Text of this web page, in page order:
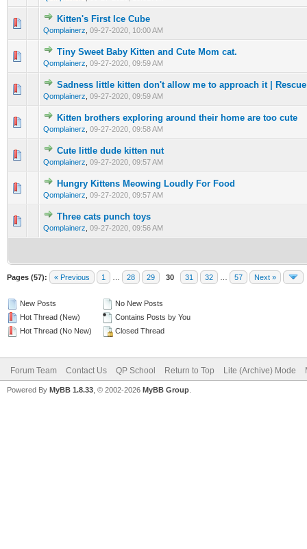
Kitten's First Ice Cube
Qomplainerz 09-27-2020, 10:00 AM
0 Vote(s) - 0 out of 5 in Average
1
Tiny Sweet Baby Kitten and Cute Mom cat.
Qomplainerz 09-27-2020, 09:59 AM
0 Vote(s) - 0 out of 5 in Average
12 345
Sadness little kitten don't allow me to approach it |
Qomplainerz 09-27-2020, 09:59 AM
0 Vote(s) - 0 out of 5 in Average
123 45
Kitten brothers exploring around their home are too cute
Qomplainerz 09-27-2020, 09:58 AM
0 Vote(s) - 0 out of 5 in Average
123 45
Cute little dude kitten nut
Qomplainerz 09-27-2020, 09:57 AM
0 Vote(s) - 0 out of 5 in Average
1234
Hungry Kittens Meowing Loudly For Food
Qomplainerz 09-27-2020, 09:57 AM
0 Vote(s) - 0 out of 5 in Average
123 45
Three cats punch toys
Qomplainerz 09-27-2020, 09:56 AM
0 Vote(s) - 0 out of 5 in Average
1
Pages (57): « Previous 1 28 29 30 31 32 57 Next »
New Posts
Hot Thread (New)
Hot Thread (No New)
No New Posts
Contains Posts by You
Closed Thread
Forum Team Contact Us QP School Return to Top Lite (Archive) Mode
Powered By MyBB 1.8.33 , © 2002-2026 MyBB Group